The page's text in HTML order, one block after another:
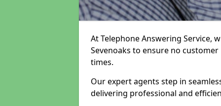
At Telephone Answering Service,
Sevenoaks to ensure no
times.
Our expert agents step in
delivering professional and